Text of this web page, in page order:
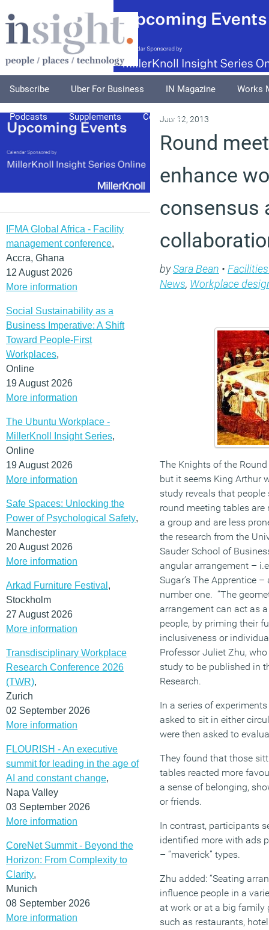
Subscribe Uber For Business IN Magazine Works
Podcasts Supplements Columnists
IFMA Global Africa - Facility
management conference,
Accra, Ghana
12 August 2026
More information
Social Sustainability as a
Business Imperative: A Shift
Toward People-First
Workplaces,
Online
19 August 2026
More information
The Ubuntu Workplace -
MillerKnoll Insight Series,
Online
19 August 2026
More information
Safe Spaces: Unlocking the
Power of Psychological Safety,
Manchester
20 August 2026
More information
Arkad Furniture Festival ,
Stockholm
27 August 2026
More information
Transdisciplinary Workplace
Research Conference 2026
(TWR),
Zurich
02 September 2026
More information
FLOURISH - An executive
summit for leading in the age of
AI and constant change,
Napa Valley
03 September 2026
More information
CoreNet Summit - Beyond the
Horizon: From Complexity to
Clarity,
Munich
08 September 2026
More information
July 12, 2013
Round
enhance
consensus
bySara Bean •
News, Workplace
The Knights of the
but it seems King Arthur
study reveals that
round meeting tables are
a group and are less
the research from the
Sauder School of
angular arrangement –
Sugar’s The Apprentice
number one. “The
arrangement can act as
people, by priming their
inclusiveness or
Professor Juliet Zhu,
study to be published in
Research.
In a series of
asked to sit in either
were then asked to
They found that those
tables reacted more
a sense of belonging,
or friends.
In contrast, participants
identified more with ads
– “maverick” types.
Zhu added: “Seating
influence people in a
at work or at a big family
such as restaurants,